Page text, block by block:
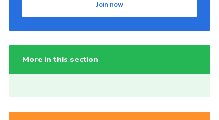
Join now
More in this section